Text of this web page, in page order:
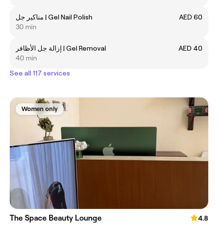
مناكير جل | Gel Nail Polish
AED 60
30 min
إزالة جل الأظافر | Gel Removal
AED 40
40 min
See all 117 services
Women only
The Space Beauty Lounge
4.8